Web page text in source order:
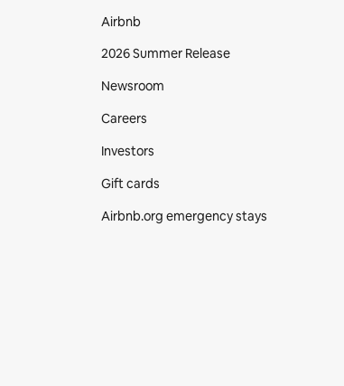
Airbnb
2026 Summer Release
Newsroom
Careers
Investors
Gift cards
Airbnb.org emergency stays